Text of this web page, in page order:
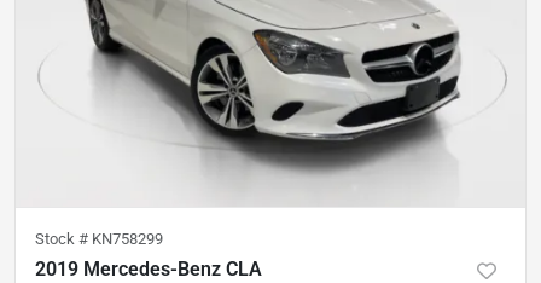
Stock # KN758299
2019 Mercedes-Benz CLA